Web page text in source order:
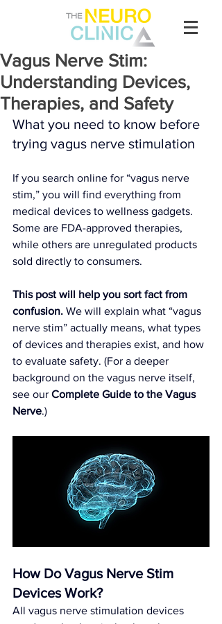
Vagus Nerve Stim:
Understanding Devices,
Therapies, and Safety
What you need to know before
trying vagus nerve stimulation
If you search online for “vagus nerve
stim,” you will find everything from
medical devices to wellness gadgets.
Some are FDA-approved therapies,
while others are unregulated products
sold directly to consumers.
This post will help you sort fact from
confusion. We will explain what “vagus
nerve stim” actually means, what types
of devices and therapies exist, and how
to evaluate safety. (For a deeper
background on the vagus nerve itself,
see our Complete Guide to the Vagus
Nerve.)
How Do Vagus Nerve Stim
Devices Work?
All vagus nerve stimulation devices